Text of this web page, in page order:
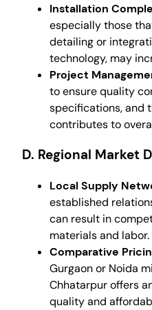
Installation
especially those
detailing or
technology, may
Project
to ensure quality
specifications, and
contributes to
D. Regional Market
Local Supply
established
can result in
materials and labor.
Comparative
Gurgaon or Noida
Chhatarpur offers
quality and